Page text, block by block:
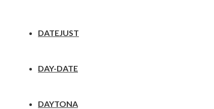
DATEJUST
DAY-DATE
DAYTONA